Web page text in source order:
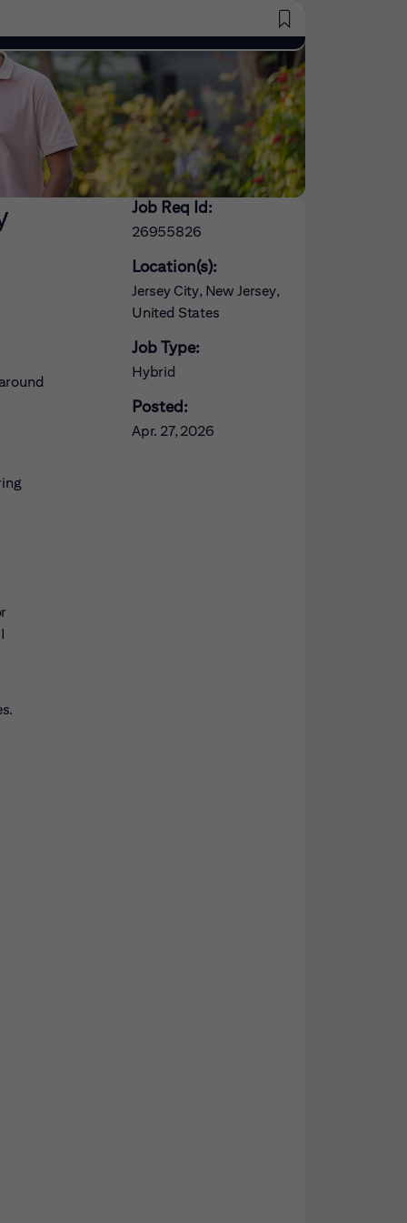
Saved Jobs
Job Req Id:
26955826
Location(s):
Jersey City, New Jersey,
United States
Job Type:
Hybrid
Posted:
Apr. 27, 2026